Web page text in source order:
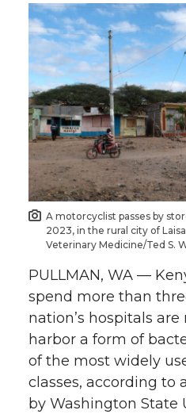
h
a
r
e
o
n
T
w
i
t
t
h
a
r
e
o
n
F
a
c
e
B
h
a
r
e
o
n
L
i
n
k
e
A motorcyclist passes by
2023, in the rural city of
Veterinary Medicine/Ted S.
PULLMAN, WA —
spend more than
nation’s hospitals
harbor a form of
of the most widely
classes, according to
by Washington State